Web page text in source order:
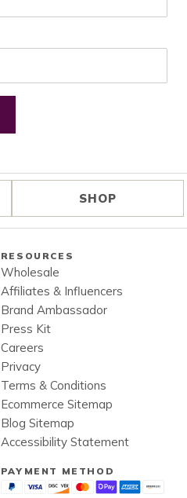
SHOP
RESOURCES
Wholesale
Affiliates & Influencers
Brand Ambassador
Press Kit
Careers
Privacy
Terms & Conditions
Ecommerce Sitemap
Blog Sitemap
Accessibility Statement
PAYMENT METHOD